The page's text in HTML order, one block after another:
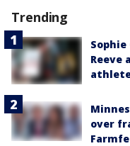
Trending
Reeve
over